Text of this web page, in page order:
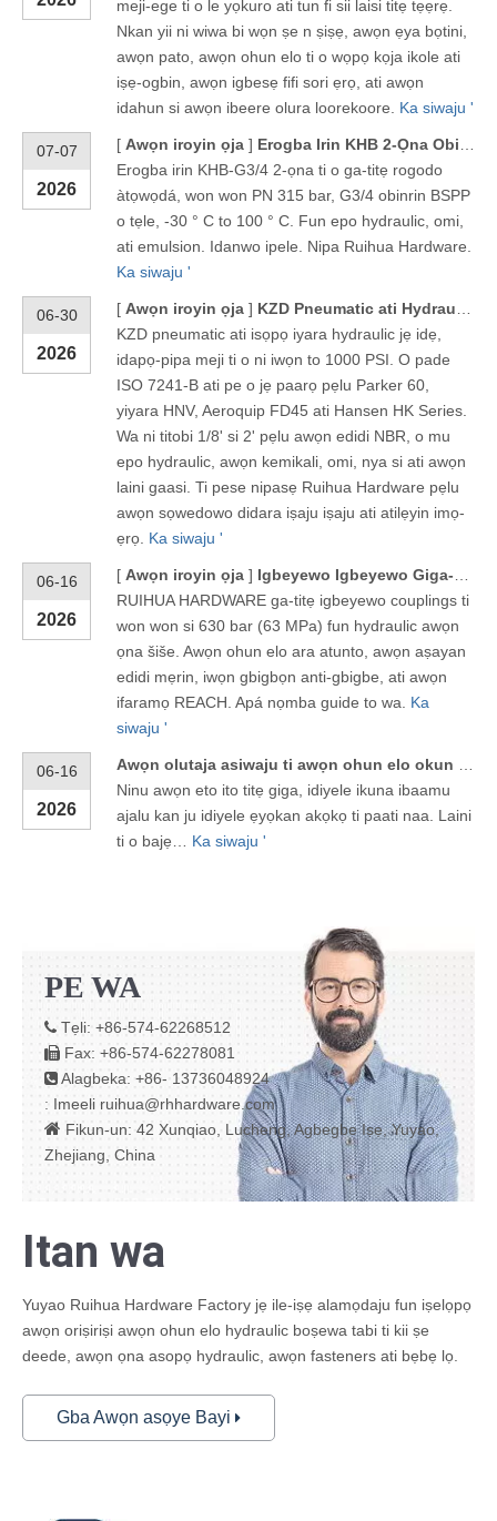
meji-ege ti o le yọkuro ati tun fi sii laisi titẹ tẹẹrẹ.
Nkan yii ni wiwa bi wọn ṣe n ṣiṣẹ, awọn ẹya bọtini,
awọn pato, awọn ohun elo ti o wọpọ kọja ikole ati
iṣẹ-ogbin, awọn igbesẹ fifi sori ẹrọ, ati awọn
idahun si awọn ibeere olura loorekoore. Ka siwaju '
07-07
2026
[ Awọn iroyin ọja ] Erogba Irin KHB 2-Ọna Obirin Opopona Bọọlu Titẹ giga - KHB-G3/4
Erogba irin KHB-G3/4 2-ọna ti o ga-titẹ rogodo
àtọwọdá, won won PN 315 bar, G3/4 obinrin BSPP
o tẹle, -30 ° C to 100 ° C. Fun epo hydraulic, omi,
ati emulsion. Idanwo ipele. Nipa Ruihua Hardware.
Ka siwaju '
06-30
2026
[ Awọn iroyin ọja ] KZD Pneumatic ati Hydraulic Quick Coupling
KZD pneumatic ati isọpọ iyara hydraulic jẹ idẹ,
idapọ-pipa meji ti o ni iwọn to 1000 PSI. O pade
ISO 7241-B ati pe o jẹ paarọ pẹlu Parker 60,
yiyara HNV, Aeroquip FD45 ati Hansen HK Series.
Wa ni titobi 1/8' si 2' pẹlu awọn edidi NBR, o mu
epo hydraulic, awọn kemikali, omi, nya si ati awọn
laini gaasi. Ti pese nipasẹ Ruihua Hardware pẹlu
awọn sọwedowo didara iṣaju iṣaju ati atilẹyin imọ-
ẹrọ. Ka siwaju '
06-16
2026
[ Awọn iroyin ọja ] Igbeyewo Igbeyewo Giga-giga 630 Bar fun Awọn ọna ẹrọ Hydraulic
RUIHUA HARDWARE ga-titẹ igbeyewo couplings ti
won won si 630 bar (63 MPa) fun hydraulic awọn
ọna šiše. Awọn ohun elo ara atunto, awọn aṣayan
edidi mẹrin, iwọn gbigbọn anti-gbigbe, ati awọn
ifaramọ REACH. Apá nọmba guide to wa. Ka
siwaju '
06-16
2026
Ninu awọn eto ito titẹ giga, idiyele ikuna ibaamu
ajalu kan ju idiyele ẹyọkan akọkọ ti paati naa. Laini
ti o bajẹ… Ka siwaju '
PE WA
 Tẹli: +86-574-62268512
 Fax: +86-574-62278081
 Alagbeka: +86- 13736048924
: Imeeli ruihua@rhhardware.com
 Fikun-un: 42 Xunqiao, Lucheng, Agbegbe Iṣẹ, Yuyao,
Zhejiang, China
Itan wa
Yuyao Ruihua Hardware Factory jẹ ile-iṣẹ alamọdaju fun iṣelọpọ
awọn oriṣiriṣi awọn ohun elo hydraulic boṣewa tabi ti kii ṣe
deede, awọn ọna asopọ hydraulic, awọn fasteners ati bẹbẹ lọ.
Gba Awọn asọye Bayi